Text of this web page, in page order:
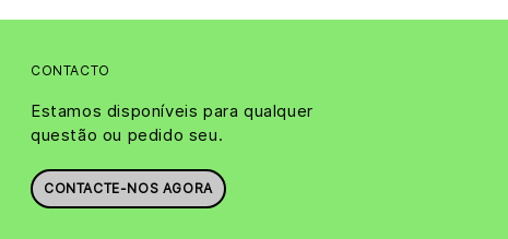
CONTACTO
Estamos disponíveis para qualquer
questão ou pedido seu.
CONTACTE-NOS AGORA